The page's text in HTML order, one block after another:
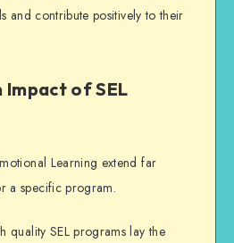
and contribute positively to their
Impact of SEL
Learning extend far
a specific program.
quality SEL programs lay the